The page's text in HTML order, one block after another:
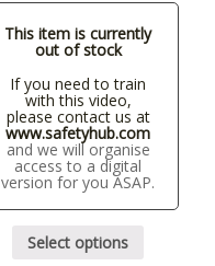
This item is currently
out of stock
If you need to train
with this video,
please contact us at
www.safetyhub.com
and we will organise
access to a digital
version for you ASAP.
Select options